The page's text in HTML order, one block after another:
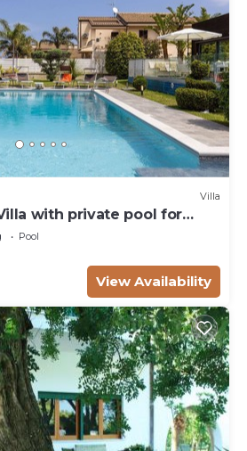
Villa
with private pool for
Pool
View Availability